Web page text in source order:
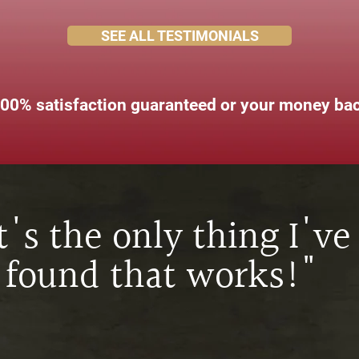
SEE ALL TESTIMONIALS
satisfaction guaranteed or your money
the only thing I've
found that works!"